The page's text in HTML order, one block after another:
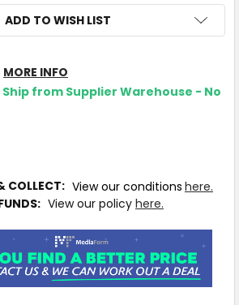
ADD TO WISH LIST
MORE INFO
from Supplier Warehouse - No
COLLECT: View our conditions here.
View our policy here.